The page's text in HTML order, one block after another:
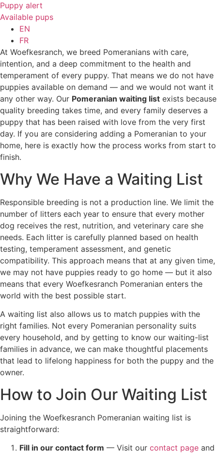
Puppy alert
Available pups
EN
FR
At Woefkesranch, we breed Pomeranians with care,
intention, and a deep commitment to the health and
temperament of every puppy. That means we do not have
puppies available on demand — and we would not want it
any other way. Our Pomeranian waiting list exists because
quality breeding takes time, and every family deserves a
puppy that has been raised with love from the very first
day. If you are considering adding a Pomeranian to your
home, here is exactly how the process works from start to
finish.
Why We Have a Waiting List
Responsible breeding is not a production line. We limit the
number of litters each year to ensure that every mother
dog receives the rest, nutrition, and veterinary care she
needs. Each litter is carefully planned based on health
testing, temperament assessment, and genetic
compatibility. This approach means that at any given time,
we may not have puppies ready to go home — but it also
means that every Woefkesranch Pomeranian enters the
world with the best possible start.
A waiting list also allows us to match puppies with the
right families. Not every Pomeranian personality suits
every household, and by getting to know our waiting-list
families in advance, we can make thoughtful placements
that lead to lifelong happiness for both the puppy and the
owner.
How to Join Our Waiting List
Joining the Woefkesranch Pomeranian waiting list is
straightforward:
Fill in our contact form — Visit our contact page and